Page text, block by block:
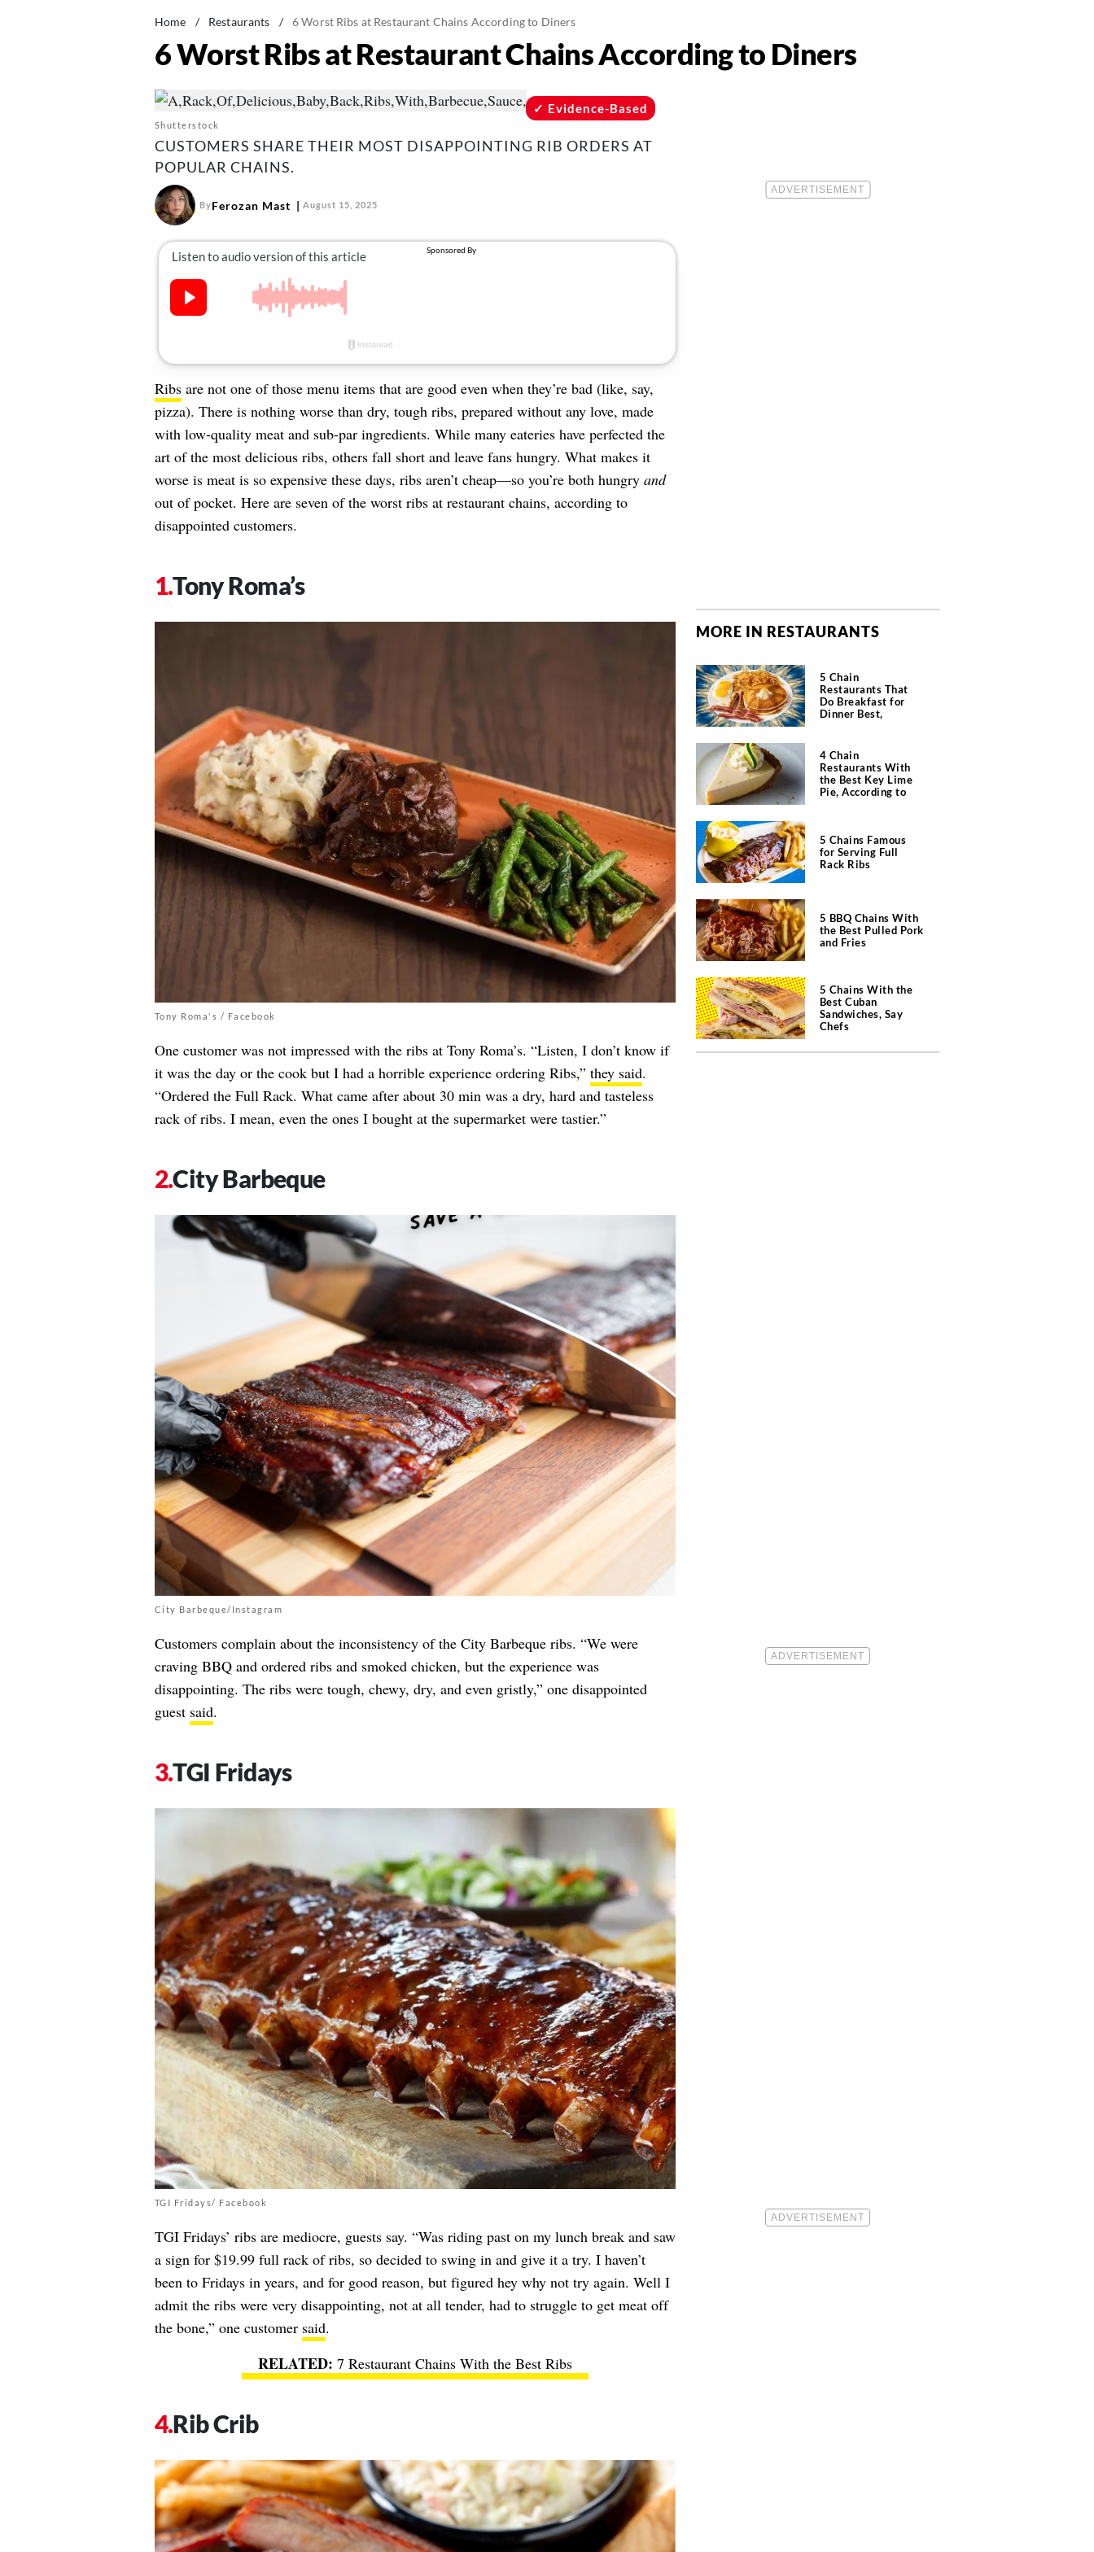
Home / Restaurants / 6 Worst Ribs at Restaurant Chains According to Diners
6 Worst Ribs at Restaurant Chains According to Diners
Shutterstock
Evidence-Based
CUSTOMERS SHARE THEIR MOST DISAPPOINTING RIB ORDERS AT
POPULAR CHAINS.
ByFerozan Mast August 15, 2025
Ribsare not one of those menu items that are good even when they’re bad (like, say,
pizza). There is nothing worse than dry, tough ribs, prepared without any love, made
with low-quality meat and sub-par ingredients. While many eateries have perfected the
art of the most delicious ribs, others fall short and leave fans hungry. What makes it
worse is meat is so expensive these days, ribs aren’t cheap—so you’re both hungry and
out of pocket. Here are seven of the worst ribs at restaurant chains, according to
disappointed customers.
Tony Roma’s
Tony Roma's / Facebook
One customer was not impressed with the ribs at Tony Roma’s. “Listen, I don’t know if
it was the day or the cook but I had a horrible experience ordering Ribs,” they said.
“Ordered the Full Rack. What came after about 30 min was a dry, hard and tasteless
rack of ribs. I mean, even the ones I bought at the supermarket were tastier.”
City Barbeque
City Barbeque/Instagram
Customers complain about the inconsistency of the City Barbeque ribs. “We were
craving BBQ and ordered ribs and smoked chicken, but the experience was
disappointing. The ribs were tough, chewy, dry, and even gristly,” one disappointed
guest said.
TGI Fridays
TGI Fridays/ Facebook
TGI Fridays’ ribs are mediocre, guests say. “Was riding past on my lunch break and saw
a sign for $19.99 full rack of ribs, so decided to swing in and give it a try. I haven’t
been to Fridays in years, and for good reason, but figured hey why not try again. Well I
admit the ribs were very disappointing, not at all tender, had to struggle to get meat off
the bone,” one customer said.
7 Restaurant Chains With the Best Ribs
Rib Crib
MORE IN RESTAURANTS
5 Chain
Restaurants That
Do Breakfast for
Dinner Best,
4 Chain
Restaurants With
the Best Key Lime
Pie, According to
5 Chains Famous
for Serving Full
Rack Ribs
5 BBQ Chains With
the Best Pulled Pork
and Fries
5 Chains With the
Best Cuban
Sandwiches, Say
Chefs